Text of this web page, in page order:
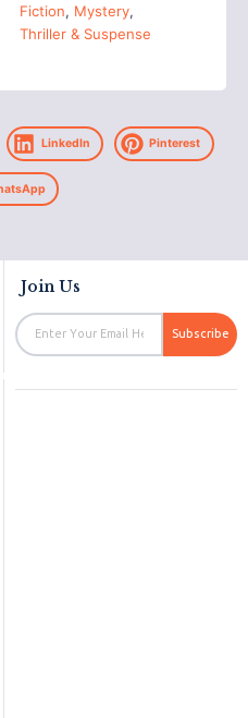
Fiction, Mystery,
Thriller & Suspense
LinkedIn Pinterest
Join Us
Email
Subscribe